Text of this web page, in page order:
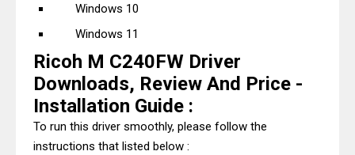
Windows 10
Windows 11
Ricoh M C240FW Driver
Downloads, Review And Price -
Installation Guide :
To run this driver smoothly, please follow the
instructions that listed below :